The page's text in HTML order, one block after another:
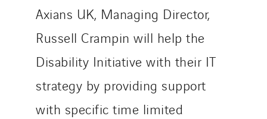
Axians UK, Managing Director,
Russell Crampin will help the
Disability Initiative with their IT
strategy by providing support
with specific time limited